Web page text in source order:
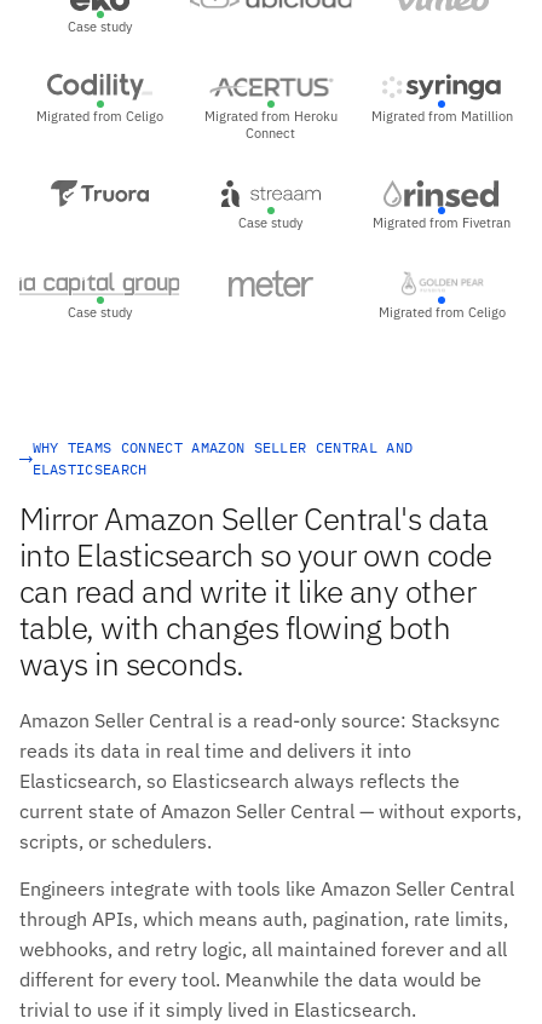
Case study
Migrated from Celigo
Migrated from Heroku
Connect
Migrated from Matillion
Case study Migrated from Fivetran
Case study Migrated from Celigo
WHY TEAMS CONNECT AMAZON SELLER CENTRAL AND
ELASTICSEARCH
Mirror Amazon Seller Central's data
into Elasticsearch so your own code
can read and write it like any other
table, with changes flowing both
ways in seconds.
Amazon Seller Central is a read-only source: Stacksync
reads its data in real time and delivers it into
Elasticsearch, so Elasticsearch always reflects the
current state of Amazon Seller Central — without exports,
scripts, or schedulers.
Engineers integrate with tools like Amazon Seller Central
through APIs, which means auth, pagination, rate limits,
webhooks, and retry logic, all maintained forever and all
different for every tool. Meanwhile the data would be
trivial to use if it simply lived in Elasticsearch.